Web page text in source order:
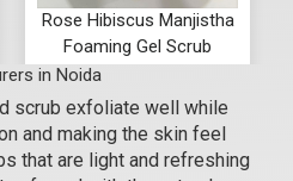
Rose Hibiscus Manjistha
Foaming Gel Scrub
₹105 - ₹3518
(4.5)
Select Options
in Noida
scrub exfoliate well while
and making the skin feel
that are light and refreshing